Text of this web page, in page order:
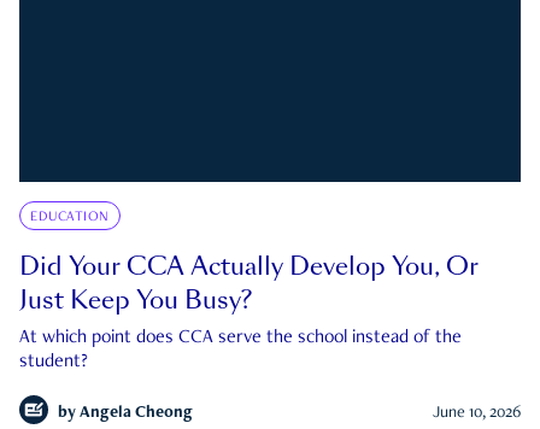
EDUCATION
Did Your CCA Actually Develop You, Or
Just Keep You Busy?
At which point does CCA serve the school instead of the
student?
by Angela Cheong June 10, 2026